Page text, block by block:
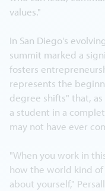
values."
In San Diego's
summit marked a
fosters
represents the
degree shifts" that,
a student in a
may not have ever
"When you work in
how the world kind
about yourself,"